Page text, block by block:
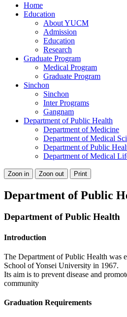
Home
Education
About YUCM
Admission
Education
Research
Graduate Program
Medical Program
Graduate Program
Sinchon
Sinchon
Inter Programs
Gangnam
Department of Public Health
Department of Medicine
Department of Medical
Department of Public
Department of Medical
Zoon in Zoon out Print
Department of Public
Department of Public Health
Introduction
The Department of Public Health was
School of Yonsei University in 1967.
Its aim is to prevent disease and
community
Graduation Requirements